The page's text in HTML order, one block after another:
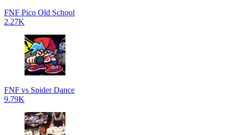
FNF Pico Old School
2.27K
FNF vs Spider Dance
9.79K